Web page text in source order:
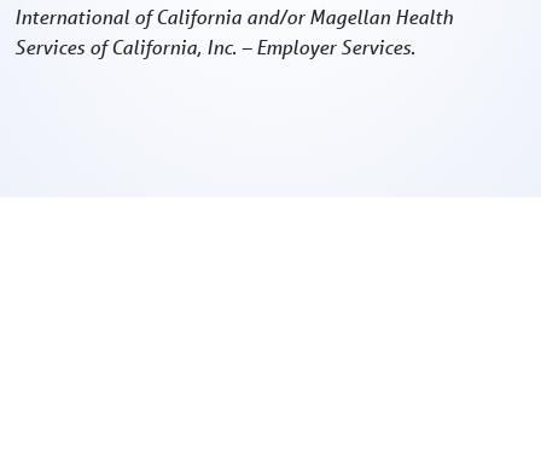
International of California and/or Magellan Health
Services of California, Inc. – Employer Services.